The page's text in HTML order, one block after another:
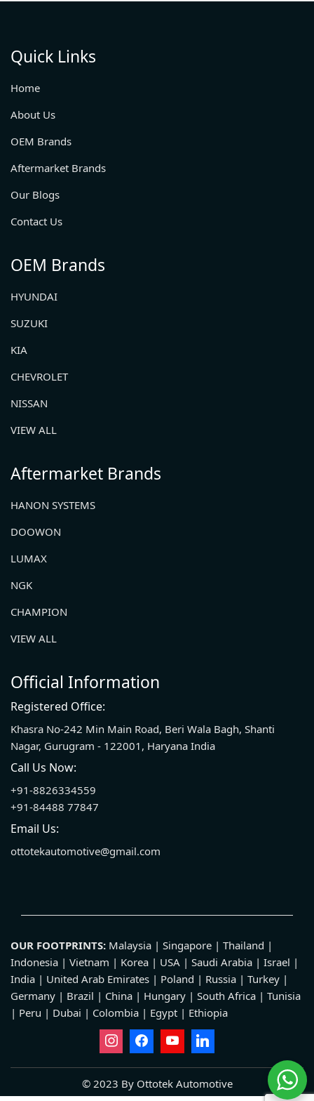
Quick Links
Home
About Us
OEM Brands
Aftermarket Brands
Our Blogs
Contact Us
OEM Brands
HYUNDAI
SUZUKI
KIA
CHEVROLET
NISSAN
VIEW ALL
Aftermarket Brands
HANON SYSTEMS
DOOWON
LUMAX
NGK
CHAMPION
VIEW ALL
Official Information
Registered Office:
Khasra No-242 Min Main Road, Beri Wala Bagh, Shanti
Nagar, Gurugram - 122001, Haryana India
Call Us Now:
+91-8826334559
+91-84488 77847
Email Us:
ottotekautomotive@gmail.com
OUR FOOTPRINTS: Malaysia | Singapore | Thailand |
Indonesia | Vietnam | Korea | USA | Saudi Arabia | Israel |
India | United Arab Emirates | Poland | Russia | Turkey |
Germany | Brazil | China | Hungary | South Africa | Tunisia
| Peru | Dubai | Colombia | Egypt | Ethiopia
© 2023 By Ottotek Automotive